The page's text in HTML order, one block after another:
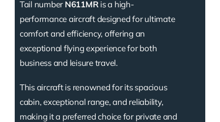
Tail number N611MR is a high-
performance aircraft designed for ultimate
comfort and efficiency, offering an
exceptional flying experience for both
business and leisure travel.
This aircraft is renowned for its spacious
cabin, exceptional range, and reliability,
making it a preferred choice for private and